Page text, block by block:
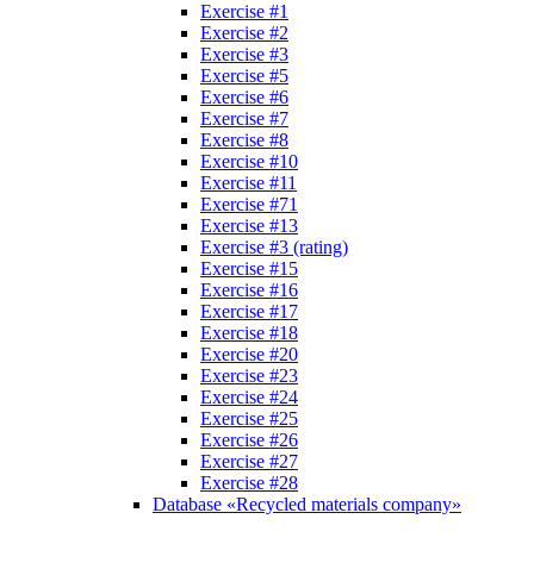
Exercise #1
Exercise #2
Exercise #3
Exercise #5
Exercise #6
Exercise #7
Exercise #8
Exercise #10
Exercise #11
Exercise #71
Exercise #13
Exercise #3 (rating)
Exercise #15
Exercise #16
Exercise #17
Exercise #18
Exercise #20
Exercise #23
Exercise #24
Exercise #25
Exercise #26
Exercise #27
Exercise #28
Database «Recycled materials company»